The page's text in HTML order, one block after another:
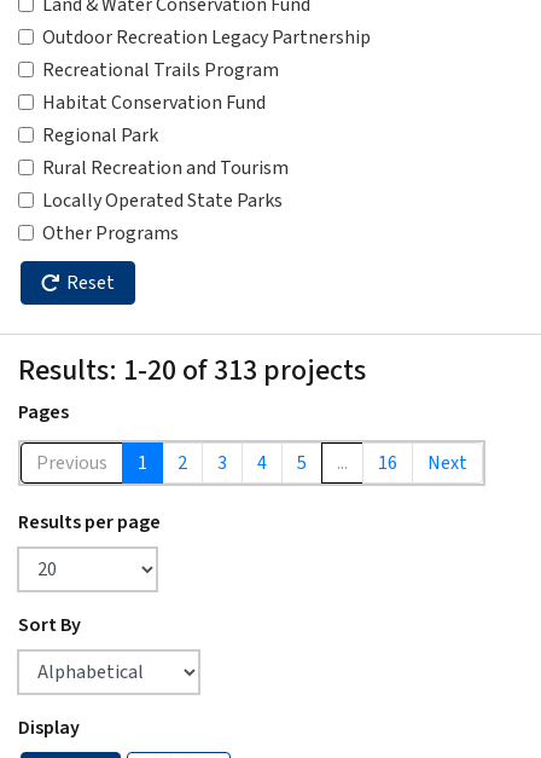
Outdoor Recreation Legacy Partnership
Recreational Trails Program
Habitat Conservation Fund
Regional Park
Rural Recreation and Tourism
Locally Operated State Parks
Other Programs
Reset
Results: 1-20 of 313 projects
Pages
Previous
1 2 3 4 5 ... 16 Next
Results per page
Sort By
Display